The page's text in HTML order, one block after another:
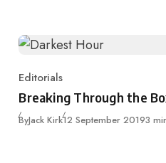
Category
Editorials
Breaking Through the
ByJack KirkPublished
12 September 20193